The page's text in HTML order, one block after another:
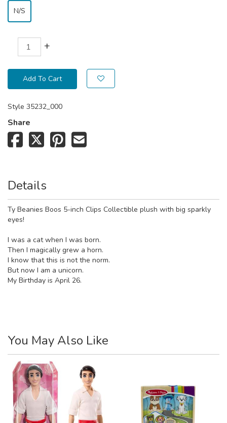
N/S
+
Add To Cart
Style 35232_000
Share
Details
Ty Beanies Boos 5-inch Clips Collectible plush with big sparkly
eyes!
I was a cat when I was born.
Then I magically grew a horn.
I know that this is not the norm.
But now I am a unicorn.
My Birthday is April 26.
You May Also Like